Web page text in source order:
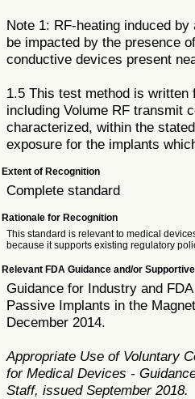
Note 1: RF-heating induced
be impacted by the presence
conductive devices present
1.5 This test method is
including Volume RF transmit
characterized, within the
exposure for the implants
Extent of Recognition
Complete standard
Rationale for Recognition
This standard is relevant to medical
because it supports existing regulatory
Relevant FDA Guidance and/or
Guidance for Industry and
Passive Implants in the
December 2014.
Appropriate Use of Voluntary
for Medical Devices -
Staff, issued September 2018.